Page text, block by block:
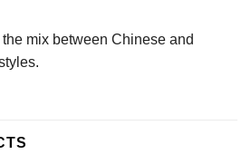
mix between Chinese and